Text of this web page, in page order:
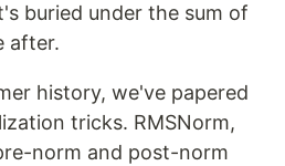
buried under the sum of
after.
history, we've papered
tricks. RMSNorm,
norm and post-norm